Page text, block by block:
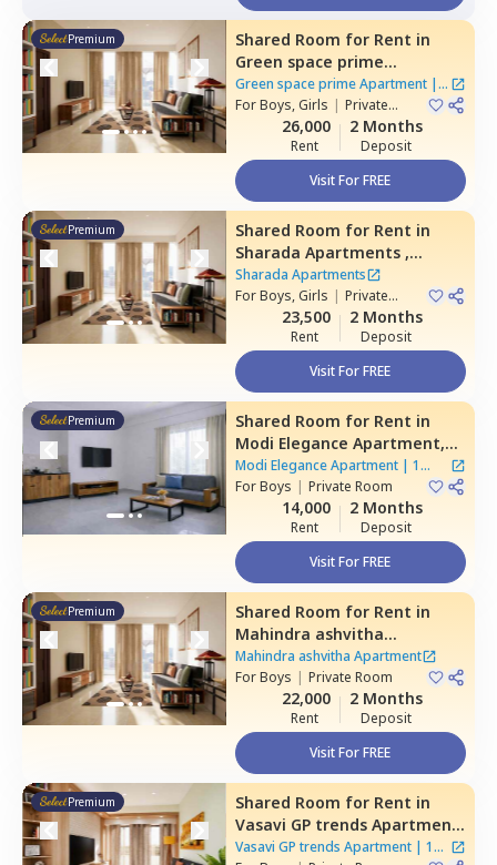
Premium Shared Room for Rent in
Green space prime
Apartment,Manikonda,
Hyderabad
Green space prime Apartment|2
Houses
ForBoys, Girls | Private
26,000
Rent
2 Months
Deposit
Visit For FREE
Premium Shared Room for Rent in
Sharada Apartments ,
Erramanzil,Hyderabad
Sharada Apartments
ForBoys, Girls | Private
23,500
Rent
2 Months
Deposit
Visit For FREE
Premium Shared Room for Rent in
Modi Elegance Apartment,
Gajularamaram,Hyderabad
Modi Elegance Apartment| 1
House
ForBoys | Private Room
14,000
Rent
2 Months
Deposit
Visit For FREE
Premium Shared Room for Rent in
Mahindra ashvitha
Apartment,Kukatpally,
Hyderabad
Mahindra ashvitha Apartment
ForBoys | Private Room
22,000
Rent
2 Months
Deposit
Visit For FREE
Premium Shared Room for Rent in
Vasavi GP trends Apartment,
Nanakramguda,Hyderabad
Vasavi GP trends Apartment| 1